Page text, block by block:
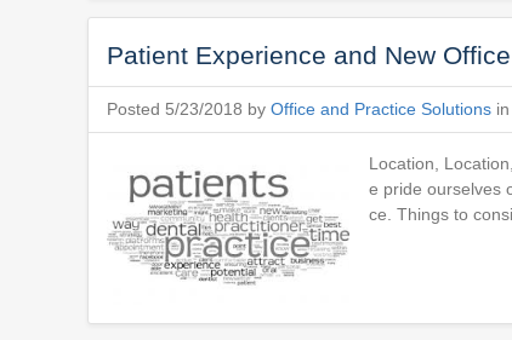
Patient Experience and New
Posted 5/23/2018 by Office and Practice Solutions in
Location,
e pride ourselves
ce. Things to